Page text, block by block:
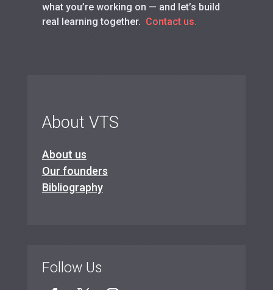
what you’re working on — and let’s build
real learning together. Contact us.
About VTS
About us
Our founders
Bibliography
Follow Us